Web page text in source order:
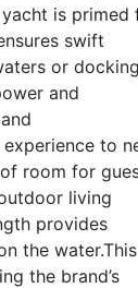
is primed
swift
or
and
to
room for
living
provides
the water.This
the brand’s